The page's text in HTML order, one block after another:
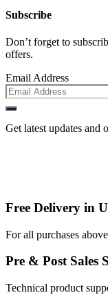
Subscribe
Don’t forget to
offers.
Email Address
Get latest updates and
Free Delivery in
For all purchases
Pre & Post Sales
Technical product